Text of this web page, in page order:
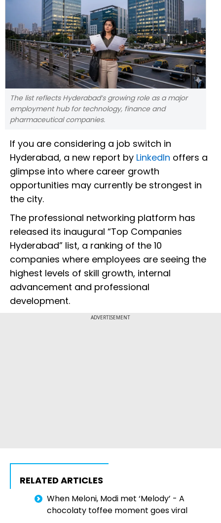
The list reflects Hyderabad’s growing role as a major
employment hub for technology, finance and
pharmaceutical companies.
If you are considering a job switch in
Hyderabad, a new report by LinkedIn offers a
glimpse into where career growth
opportunities may currently be strongest in
the city.
The professional networking platform has
released its inaugural “Top Companies
Hyderabad” list, a ranking of the 10
companies where employees are seeing the
highest levels of skill growth, internal
advancement and professional
development.
ADVERTISEMENT
RELATED ARTICLES
When Meloni, Modi met ‘Melody’ - A
chocolaty toffee moment goes viral